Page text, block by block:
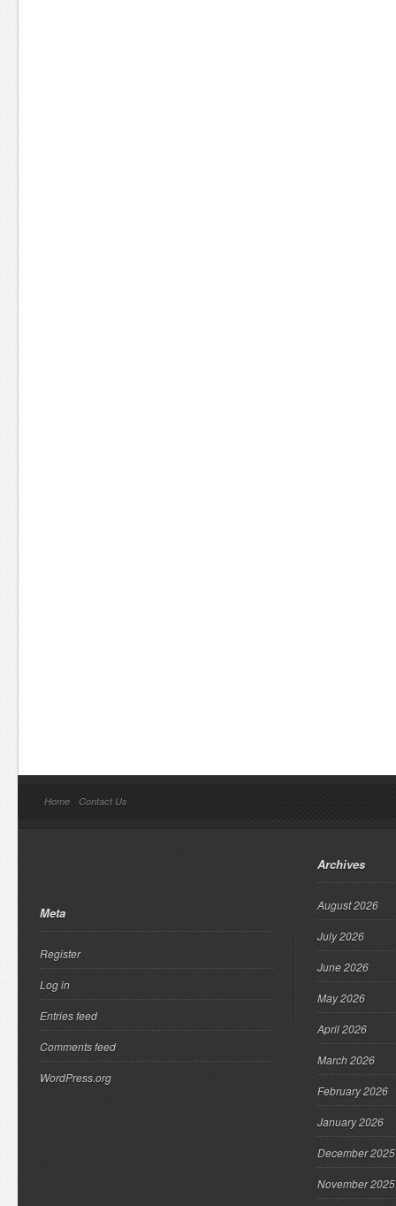
Home Contact Us
Meta
Register
Log in
Entries feed
Comments feed
WordPress.org
Archives
August 2026
July 2026
June 2026
May 2026
April 2026
March 2026
February 2026
January 2026
December 2025
November 2025